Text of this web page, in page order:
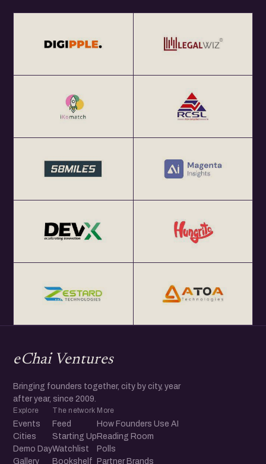
eChai Ventures
Bringing founders together, city by city, year
after year, since 2009.
Explore
Events
Cities
Demo Day
Gallery
The network
Feed
Starting Up
Watchlist
Bookshelf
More
How Founders Use AI
Reading Room
Polls
Partner Brands